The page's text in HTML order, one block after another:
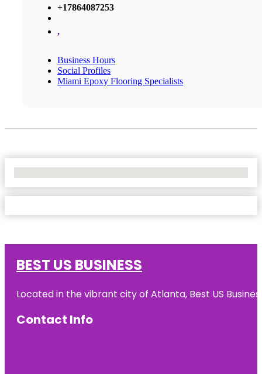
+17864087253
,
Business Hours
Social Profiles
Miami Epoxy Flooring Specialists
BEST US BUSINESS
Located in the vibrant city of Atlanta, Best US
Contact Info